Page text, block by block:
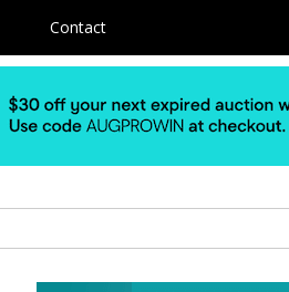
Contact